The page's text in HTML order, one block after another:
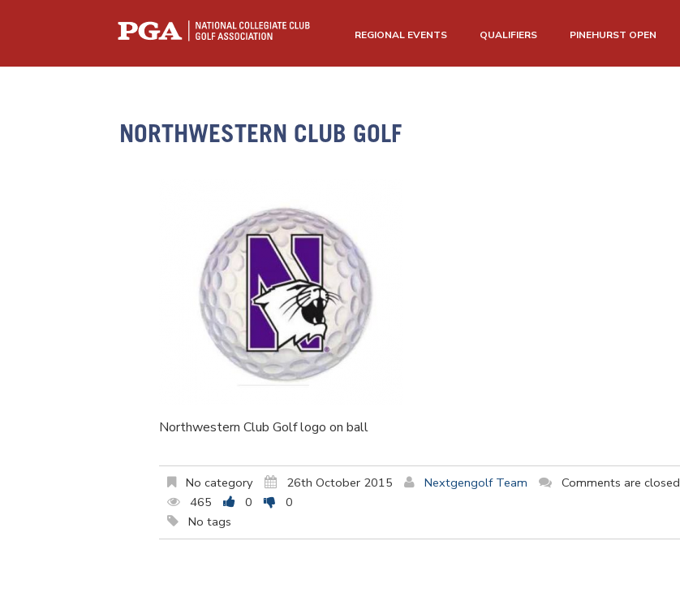
REGIONAL EVENTS QUALIFIERS PINEHURST OPEN
NORTHWESTERN CLUB GOLF
Northwestern Club Golf logo on ball
No category 26th October 2015 Nextgengolf Team
Comments are closed
465
0
0
No tags